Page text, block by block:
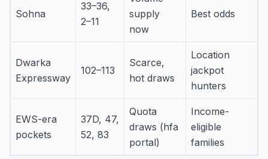
Sohna
33–36,
2–11
supply
now
Best odds
Dwarka
Expressway
102–113
Scarce,
hot draws
Location
jackpot
hunters
EWS-era
pockets
37D, 47,
52, 83
Quota
draws (hfa
portal)
Income-
eligible
families